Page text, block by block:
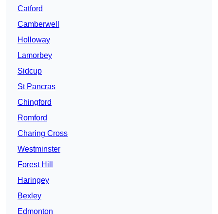
Catford
Camberwell
Holloway
Lamorbey
Sidcup
St Pancras
Chingford
Romford
Charing Cross
Westminster
Forest Hill
Haringey
Bexley
Edmonton